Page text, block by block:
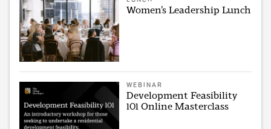
Women’s Leadership Lunch
WEBINAR
Development Feasibility
101 Online Masterclass